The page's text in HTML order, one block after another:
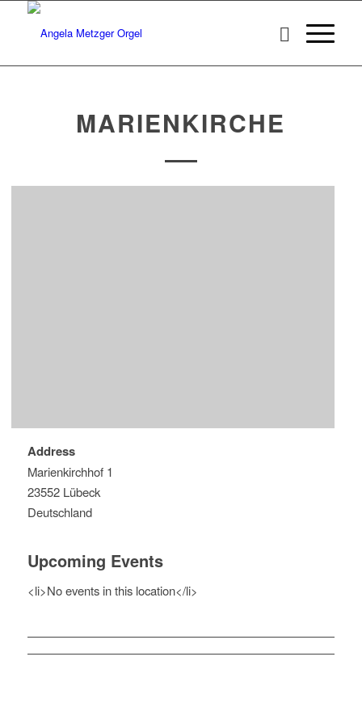
MARIENKIRCHE
Address
Marienkirchhof 1
23552 Lübeck
Deutschland
Upcoming Events
<li>No events in this location</li>